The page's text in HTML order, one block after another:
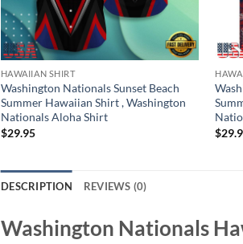
HAWAIIAN SHIRT
Washington Nationals Sunset Beach
Summer Hawaiian Shirt , Washington
Nationals Aloha Shirt
$29.95
$
DESCRIPTION REVIEWS (0)
Washington Nationals